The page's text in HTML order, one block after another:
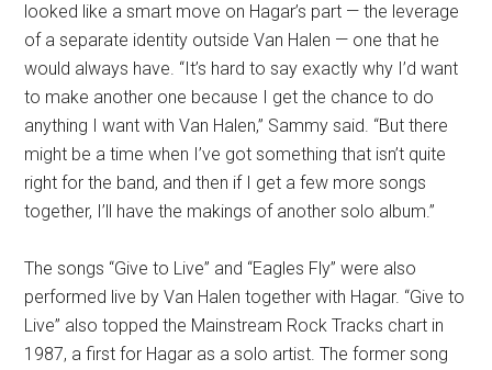
looked like a smart move on Hagar’s part — the leverage
of a separate identity outside Van Halen — one that he
would always have. “It’s hard to say exactly why I’d want
to make another one because I get the chance to do
anything I want with Van Halen,” Sammy said. “But there
might be a time when I’ve got something that isn’t quite
right for the band, and then if I get a few more songs
together, I’ll have the makings of another solo album.”
The songs “Give to Live” and “Eagles Fly” were also
performed live by Van Halen together with Hagar. “Give to
Live” also topped the Mainstream Rock Tracks chart in
1987, a first for Hagar as a solo artist. The former song